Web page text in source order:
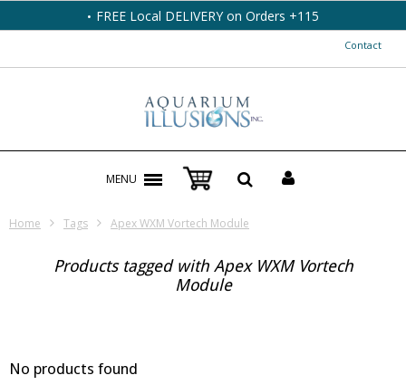
FREE Local DELIVERY on Orders +115
Contact
MENU
Home Tags Apex WXM Vortech Module
Products tagged with Apex WXM Vortech
Module
No products found